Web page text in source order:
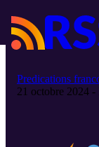
Predications
21 octobre 2024 -